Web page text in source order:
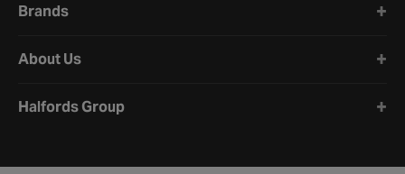
Brands
About Us
Halfords Group